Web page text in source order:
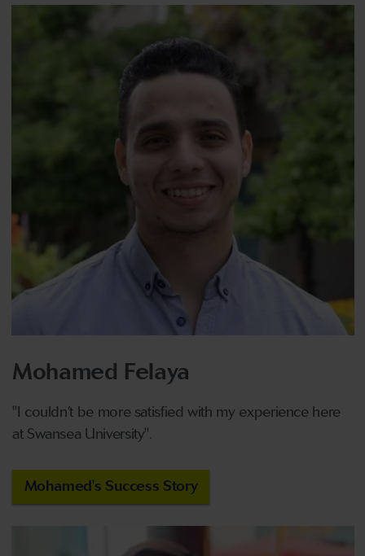
Mohamed Felaya
"I couldn’t be more satisfied with my experience here
at Swansea University".
Mohamed's Success Story